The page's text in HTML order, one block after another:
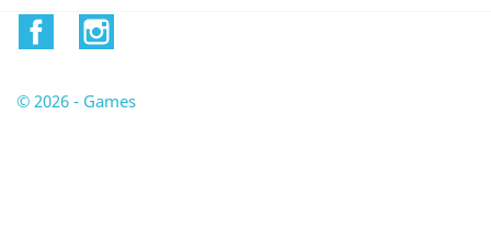
Facebook
© 2026 - Games